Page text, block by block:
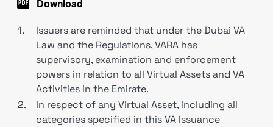
Download
1.
Issuers are reminded that under the Dubai VA
Law and the Regulations, VARA has
supervisory, examination and enforcement
powers in relation to all Virtual Assets and VA
Activities in the Emirate.
2.
In respect of any Virtual Asset, including all
categories specified in this VA Issuance